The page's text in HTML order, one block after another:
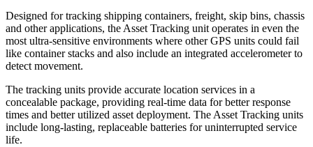
Designed for tracking shipping containers, freight, skip bins, chassis
and other applications, the Asset Tracking unit operates in even the
most ultra-sensitive environments where other GPS units could fail
like container stacks and also include an integrated accelerometer to
detect movement.
The tracking units provide accurate location services in a
concealable package, providing real-time data for better response
times and better utilized asset deployment. The Asset Tracking units
include long-lasting, replaceable batteries for uninterrupted service
life.